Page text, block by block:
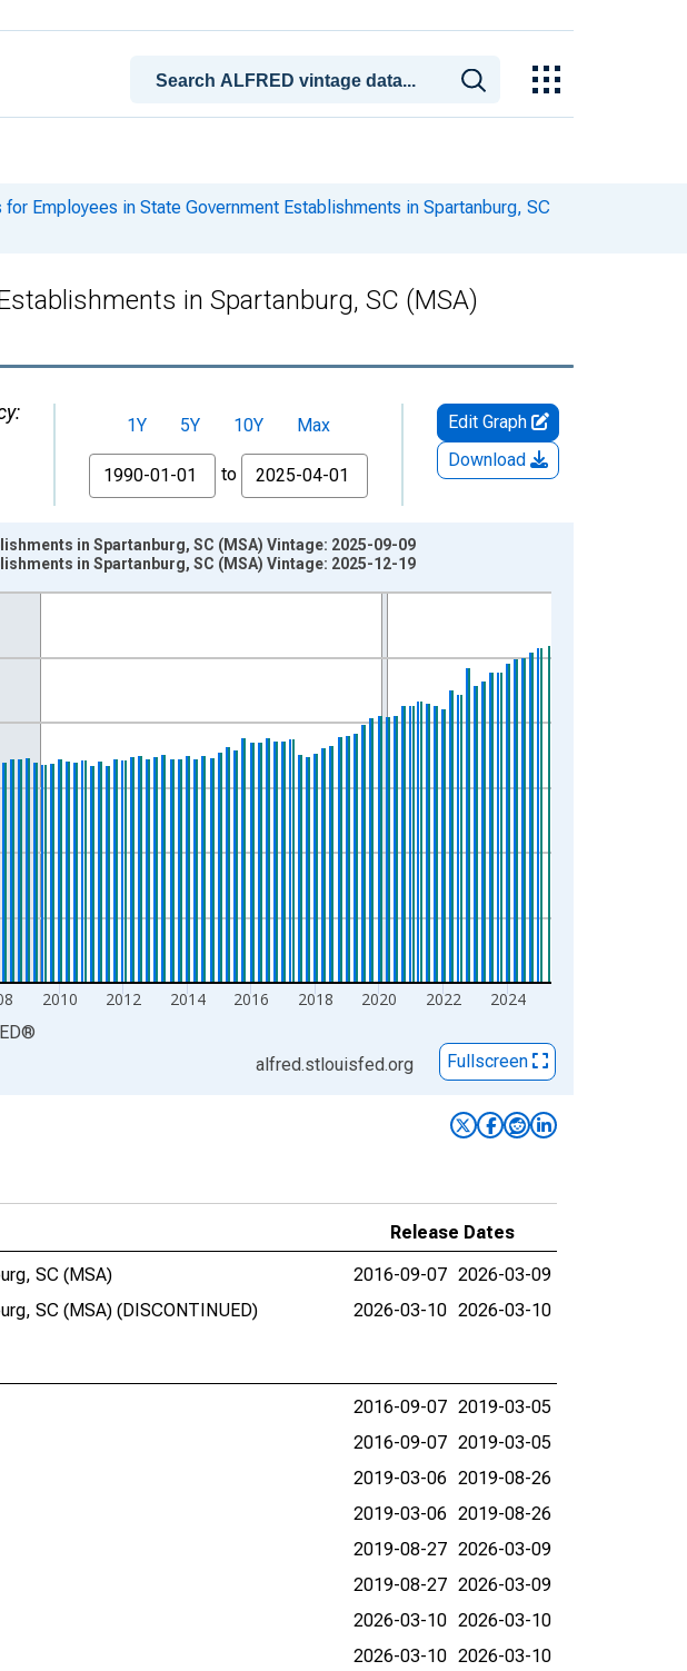
Employees in State Government Establishments in Spartanburg, SC
in Spartanburg, SC (MSA)
1Y 5Y 10Y
Max
From
to
Edit Graph
Download
2010 2012 2014 2016 2018 2020 2022 2024
in Spartanburg, SC (MSA) Vintage: 2025-09-09
in Spartanburg, SC (MSA) Vintage: 2025-12-19
®
alfred.stlouisfed.org Fullscreen
Release Dates
SC (MSA)
2016-09-07 2026-03-09
SC (MSA) (DISCONTINUED)
2026-03-10 2026-03-10
2016-09-07 2019-03-05
2016-09-07 2019-03-05
2019-03-06 2019-08-26
2019-03-06 2019-08-26
2019-08-27 2026-03-09
2019-08-27 2026-03-09
2026-03-10 2026-03-10
2026-03-10 2026-03-10